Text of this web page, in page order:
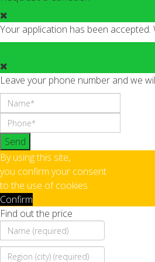
Your application has been accepted.
Leave your phone number and we
Send
By using this site,
you confirm your consent
to the use of cookies
Confirm
Find out the price